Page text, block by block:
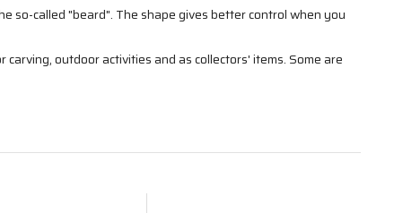
so-called "beard". The shape gives better control when you
outdoor activities and as collectors' items. Some are